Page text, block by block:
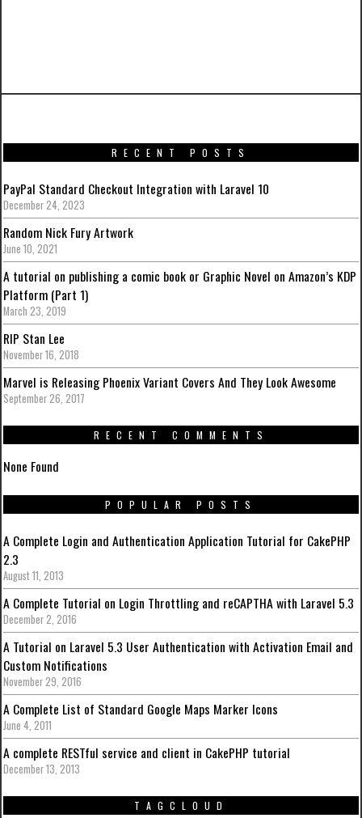
RECENT POSTS
PayPal Standard Checkout Integration with Laravel 10
December 24, 2023
Random Nick Fury Artwork
June 10, 2021
A tutorial on publishing a comic book or Graphic Novel on Amazon’s KDP
Platform (Part 1)
March 23, 2019
RIP Stan Lee
November 16, 2018
Marvel is Releasing Phoenix Variant Covers And They Look Awesome
September 26, 2017
RECENT COMMENTS
None Found
POPULAR POSTS
A Complete Login and Authentication Application Tutorial for CakePHP
2.3
August 11, 2013
A Complete Tutorial on Login Throttling and reCAPTHA with Laravel 5.3
December 2, 2016
A Tutorial on Laravel 5.3 User Authentication with Activation Email and
Custom Notifications
November 29, 2016
A Complete List of Standard Google Maps Marker Icons
June 4, 2011
A complete RESTful service and client in CakePHP tutorial
December 13, 2013
TAGCLOUD